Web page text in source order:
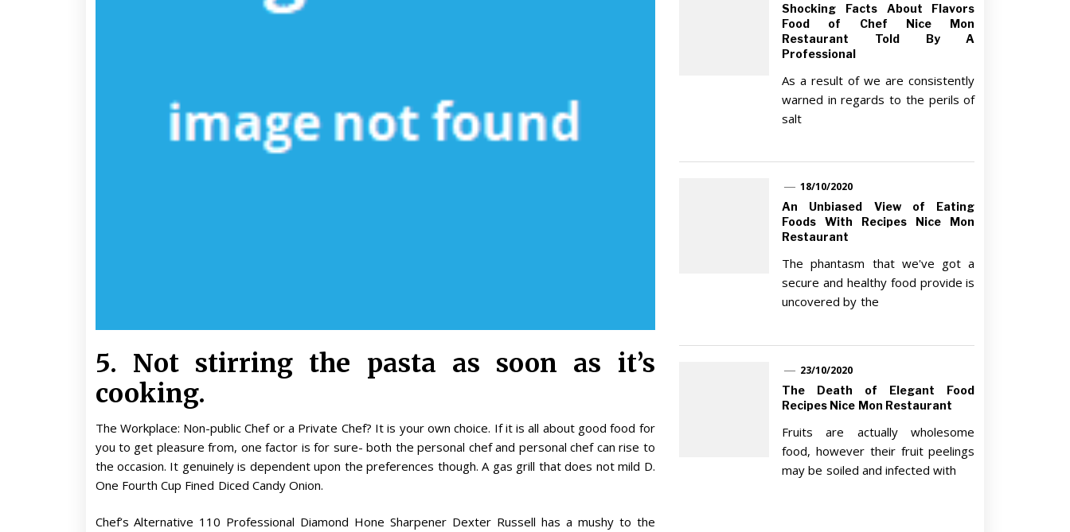
5. Not stirring the pasta as soon as it’s
cooking.
The Workplace: Non-public Chef or a Private Chef? It is your own choice. If it is all about good food for
you to get pleasure from, one factor is for sure- both the personal chef and personal chef can rise to
the occasion. It genuinely is dependent upon the preferences though. A gas grill that does not mild D.
One Fourth Cup Fined Diced Candy Onion.
Chef’s Alternative 110 Professional Diamond Hone Sharpener Dexter Russell has a mushy to the
Shocking Facts About Flavors
Food of Chef Nice Mon
Restaurant Told By A
Professional
As a result of we are consistently
warned in regards to the perils of
salt
18/10/2020
An Unbiased View of Eating
Foods With Recipes Nice Mon
Restaurant
The phantasm that we've got a
secure and healthy food provide is
uncovered by the
23/10/2020
The Death of Elegant Food
Recipes Nice Mon Restaurant
Fruits are actually wholesome
food, however their fruit peelings
may be soiled and infected with